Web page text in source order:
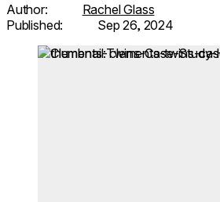
Author:
Rachel Glass
Published:
Sep 26, 2024
Loading image...